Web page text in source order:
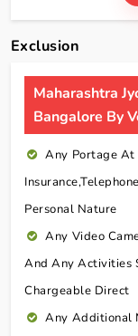
Exclusion
Maharashtra
Bangalore By
Any Portage
Personal Nature
Any Video
And Any Activities
Chargeable Direct
Any Additional